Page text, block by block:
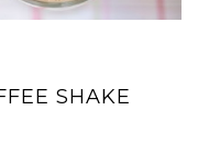
SHAKE